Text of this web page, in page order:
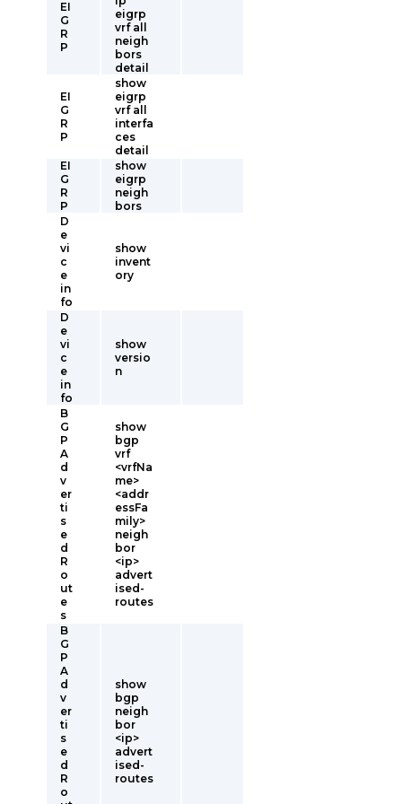
EI
G
R
P
eigrp
vrf all
neigh
bors
detail
EI
G
R
P
show
eigrp
vrf all
interfa
ces
detail
EI
G
R
P
show
eigrp
neigh
bors
D
e
vi
c
e
in
fo
show
invent
ory
D
e
vi
c
e
in
fo
show
versio
n
B
G
P
A
d
v
er
ti
s
e
d
R
o
ut
e
s
show
bgp
vrf
<vrfNa
me>
<addr
essFa
mily>
neigh
bor
<ip>
advert
ised-
routes
B
G
P
A
d
v
er
ti
s
e
d
R
o
show
bgp
neigh
bor
<ip>
advert
ised-
routes